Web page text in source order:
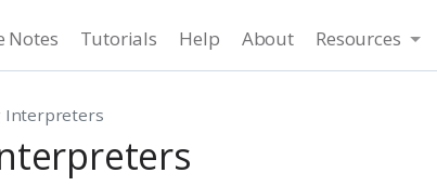
Notes Tutorials Help About Resources
Interpreters